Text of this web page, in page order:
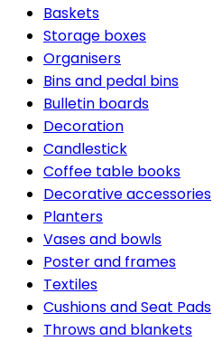
Baskets
Storage boxes
Organisers
Bins and pedal bins
Bulletin boards
Decoration
Candlestick
Coffee table books
Decorative accessories
Planters
Vases and bowls
Poster and frames
Textiles
Cushions and Seat Pads
Throws and blankets